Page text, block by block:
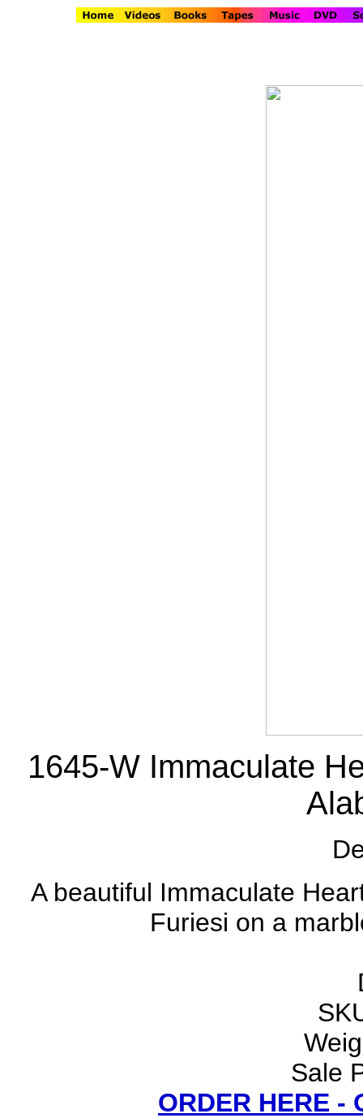
1645-W Immaculate
A beautiful Immaculate
Furiesi on a
Sale
ORDER HERE -